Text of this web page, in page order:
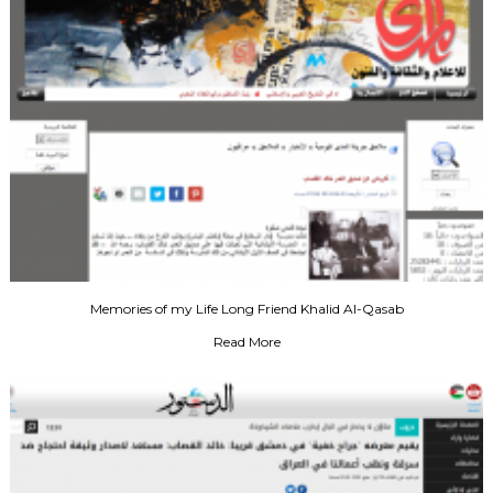
Memories of my Life Long Friend Khalid Al-Qasab
Read More